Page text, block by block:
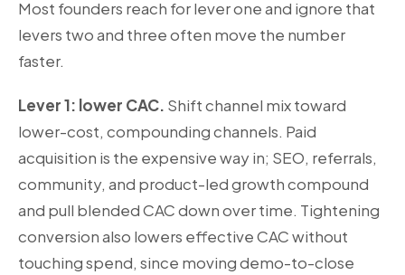
Most founders reach for lever one and ignore that
levers two and three often move the number
faster.
Lever 1: lower CAC. Shift channel mix toward
lower-cost, compounding channels. Paid
acquisition is the expensive way in; SEO, referrals,
community, and product-led growth compound
and pull blended CAC down over time. Tightening
conversion also lowers effective CAC without
touching spend, since moving demo-to-close